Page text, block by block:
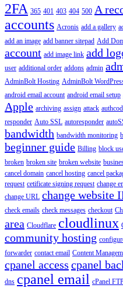
2FA 365 401 403 404 500 A
accounts Acronis add a gallery
add an image add banner sitepad Add
account add image link add
user additional order addons admin
AdminBolt Hosting AdminBolt
android email account android email setup
Apple archiving assign attack
responder Auto SSL autoresponder
bandwidth bandwidth monitoring
beginner guide Billing block
broken broken site broken website
cancel domain cancel hosting cancel
request cetificate signing request change
change URL change website
check emails check messages checkout
area Cloudflare cloudlinux
community hosting
forwarder contact email Content
cpanel access cpanel
dns cpanel email cPanel